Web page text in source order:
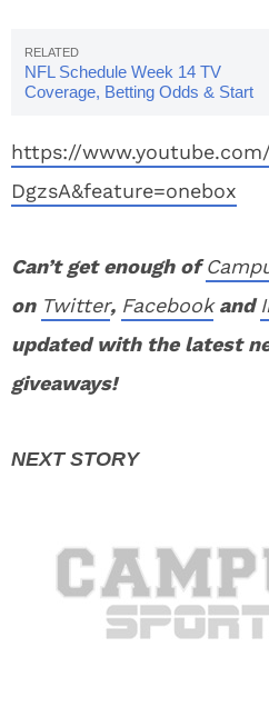
NFL Schedule Week 14 TV
Coverage, Betting Odds & Start
https://
DgzsA&feature=onebox
Can’t get enough of
on Twitter, Facebookand
updated with the latest
giveaways!